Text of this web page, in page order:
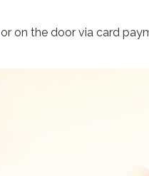
or on the door via card